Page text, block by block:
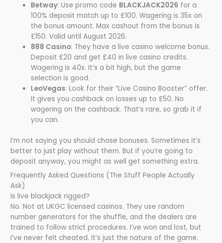
Betway: Use promo code BLACKJACK2026 for a
100% deposit match up to £100. Wagering is 35x on
the bonus amount. Max cashout from the bonus is
£150. Valid until August 2026.
888 Casino: They have a live casino welcome bonus.
Deposit £20 and get £40 in live casino credits.
Wagering is 40x. It’s a bit high, but the game
selection is good.
LeoVegas: Look for their “Live Casino Booster” offer.
It gives you cashback on losses up to £50. No
wagering on the cashback. That’s rare, so grab it if
you can.
I’m not saying you should chase bonuses. Sometimes it’s
better to just play without them. But if you’re going to
deposit anyway, you might as well get something extra.
Frequently Asked Questions (The Stuff People Actually
Ask)
Is live blackjack rigged?
No. Not at UKGC licensed casinos. They use random
number generators for the shuffle, and the dealers are
trained to follow strict procedures. I’ve won and lost, but
I’ve never felt cheated. It’s just the nature of the game.